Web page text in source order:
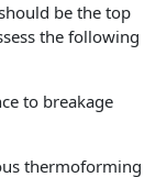
be the top
the following
to breakage
thermoforming